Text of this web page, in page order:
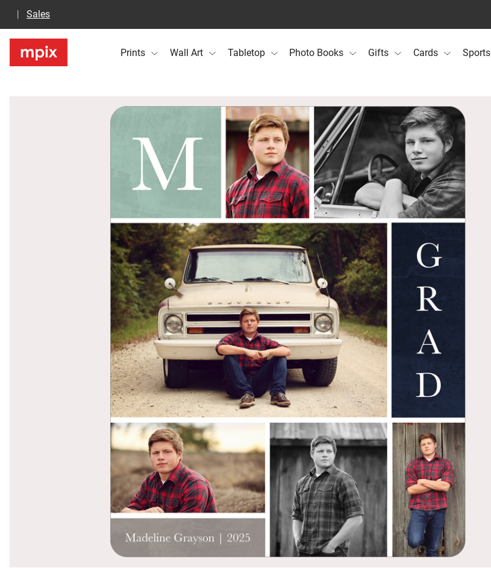
Sales
Prints Wall Art Tabletop Photo Books Gifts Cards Sports